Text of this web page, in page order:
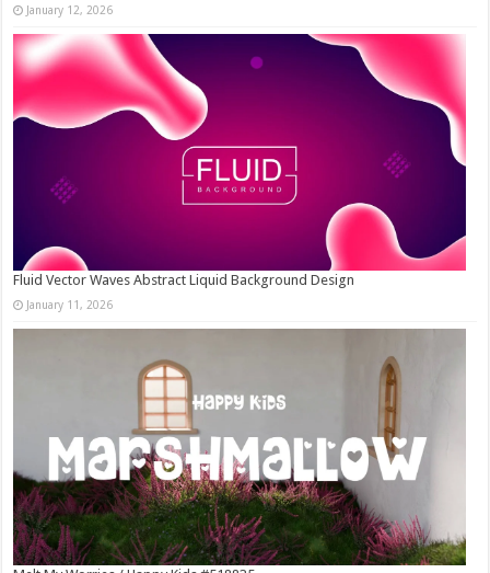
January 12, 2026
Fluid Vector Waves Abstract Liquid Background Design
January 11, 2026